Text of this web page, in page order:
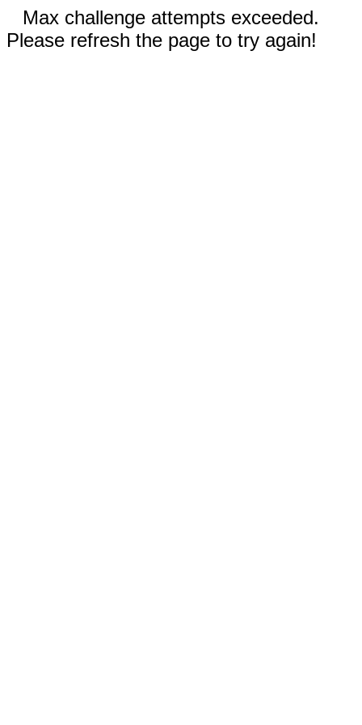
Max challenge attempts exceeded.
Please refresh the page to try again!